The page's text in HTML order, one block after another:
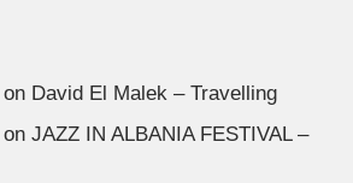
on David El Malek – Travelling
onJAZZ IN ALBANIA FESTIVAL –